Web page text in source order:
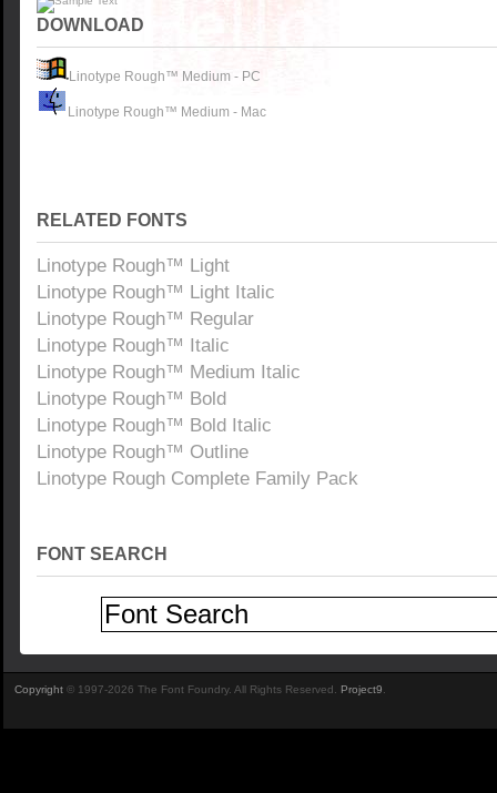
DOWNLOAD
Linotype Rough™ Medium - PC
Linotype Rough™ Medium - Mac
RELATED FONTS
Linotype Rough™ Light
Linotype Rough™ Light Italic
Linotype Rough™ Regular
Linotype Rough™ Italic
Linotype Rough™ Medium Italic
Linotype Rough™ Bold
Linotype Rough™ Bold Italic
Linotype Rough™ Outline
Linotype Rough Complete Family Pack
FONT SEARCH
Copyright © 1997-2026 The Font Foundry. All Rights Reserved. Project9